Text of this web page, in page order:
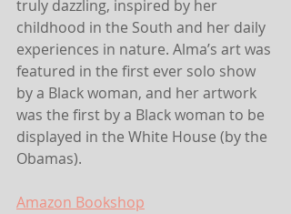
truly dazzling, inspired by her
childhood in the South and her daily
experiences in nature. Alma’s art was
featured in the first ever solo show
by a Black woman, and her artwork
was the first by a Black woman to be
displayed in the White House (by the
Obamas).
Amazon Bookshop